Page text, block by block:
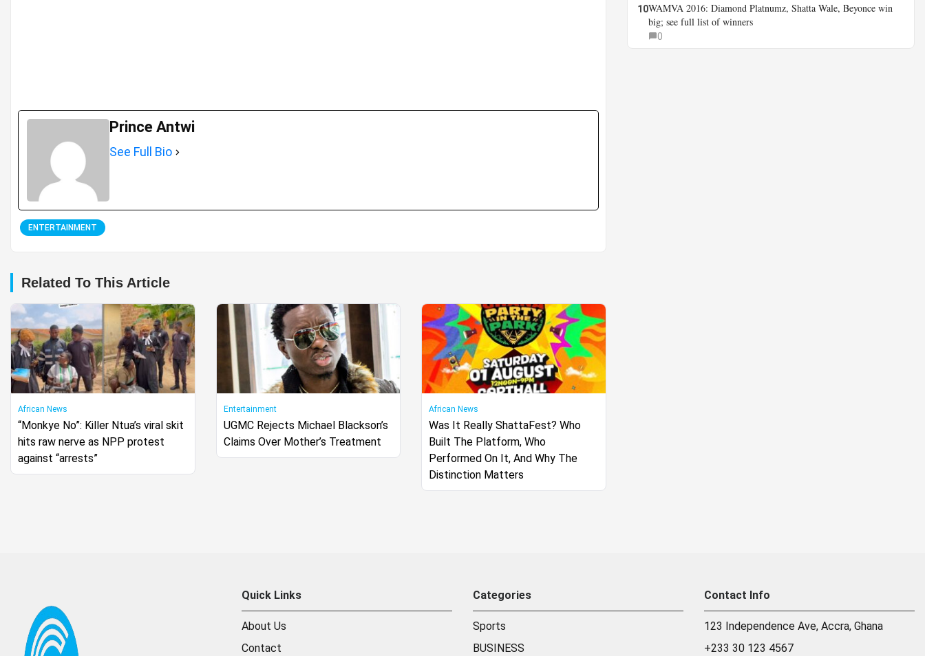
Prince Antwi
See Full Bio
ENTERTAINMENT
Related To This Article
African News
“Monkye No”: Killer Ntua’s viral skit
hits raw nerve as NPP protest
against “arrests”
Entertainment
UGMC Rejects Michael Blackson’s
Claims Over Mother’s Treatment
African News
Was It Really ShattaFest? Who
Built The Platform, Who
Performed On It, And Why The
Distinction Matters
10WAMVA 2016: Diamond Platnumz, Shatta Wale, Beyonce win
big; see full list of winners
0
Quick Links
About Us
Contact
Categories
Sports
BUSINESS
Contact Info
123 Independence Ave, Accra, Ghana
+233 30 123 4567